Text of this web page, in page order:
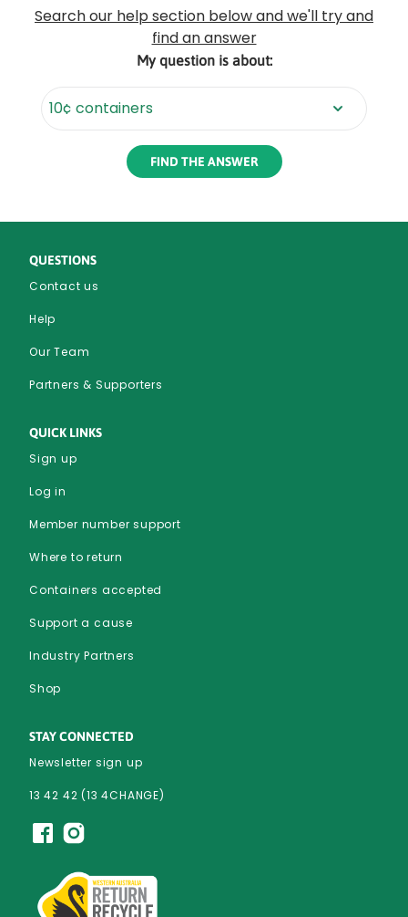
Search our help section below and we'll try and
find an answer
My question is about:
QUESTIONS
Contact us
Help
Our Team
Partners & Supporters
QUICK LINKS
Sign up
Log in
Member number support
Where to return
Containers accepted
Support a cause
Industry Partners
Shop
STAY CONNECTED
Newsletter sign up
13 42 42 (13 4CHANGE)